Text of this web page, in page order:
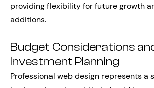
providing flexibility for future growth
additions.
Budget Considerations
Investment Planning
Professional web design represents a